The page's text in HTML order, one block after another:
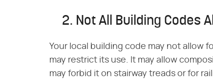
2. Not All Building Codes
Your local building code may not allow
may restrict its use. It may allow
may forbid it on stairway treads or for